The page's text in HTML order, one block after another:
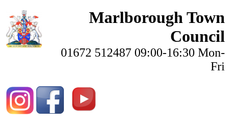
Marlborough Town
Council
01672 512487 09:00-16:30 Mon-
Fri